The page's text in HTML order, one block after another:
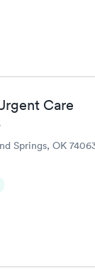
Care
Springs, OK